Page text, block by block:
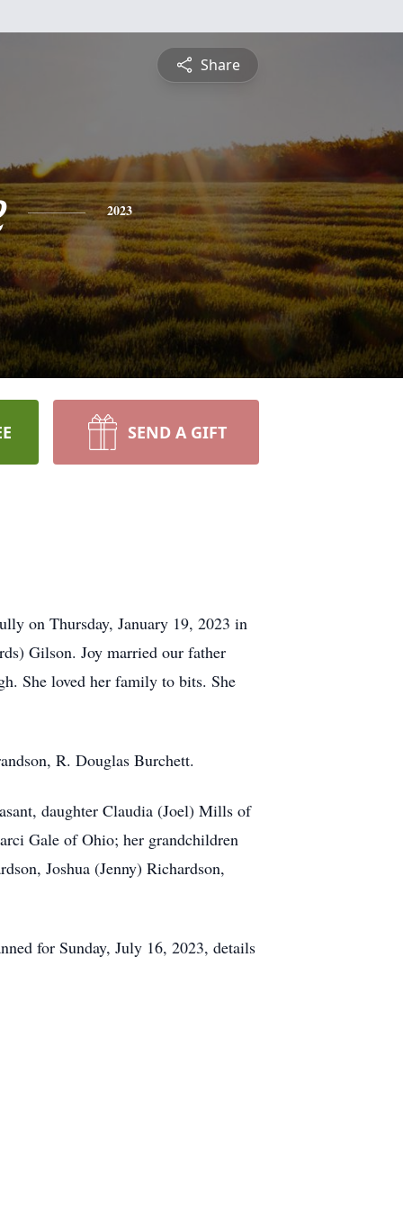
Share
2023
SEND A GIFT
on Thursday, January 19, 2023 in
Gilson. Joy married our father
She loved her family to bits. She
R. Douglas Burchett.
daughter Claudia (Joel) Mills of
Gale of Ohio; her grandchildren
Joshua (Jenny) Richardson,
for Sunday, July 16, 2023, details